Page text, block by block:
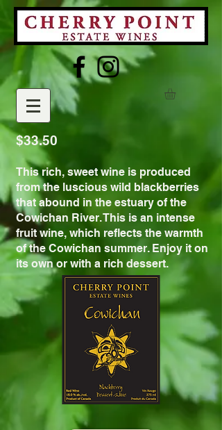
$33.50
This rich, sweet wine is produced
from the luscious wild blackberries
that abound in the estuary of the
Cowichan River. This is an intense
fruit wine, which reflects the warmth
of the Cowichan summer. Enjoy it on
its own or with a rich dessert.